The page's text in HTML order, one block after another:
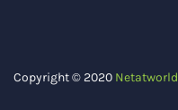
Copyright © 2020 Netatworld